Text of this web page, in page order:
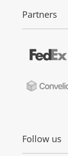
Partners
Follow us